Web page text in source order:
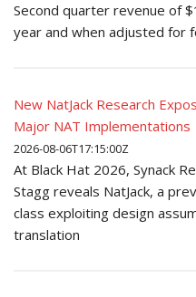
Second quarter revenue of
year and when adjusted for
New NatJack Research
Major NAT Implementations
2026-08-06T17:15:00Z
At Black Hat 2026, Synack
Stagg reveals NatJack, a
class exploiting design
translation